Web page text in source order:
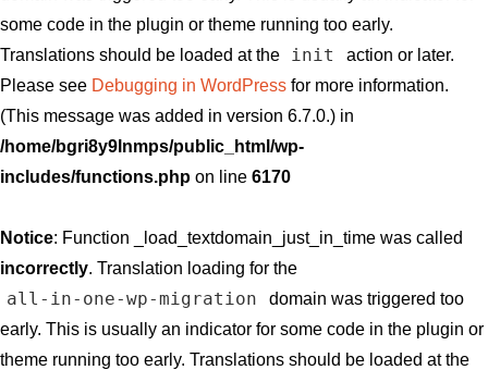
some code in the plugin or theme running too early.
Translations should be loaded at the
init
action or later.
Please see Debugging in WordPress for more information.
(This message was added in version 6.7.0.) in
/home/bgri8y9lnmps/public_html/wp-
includes/functions.php on line 6170
Notice: Function _load_textdomain_just_in_time was called
incorrectly. Translation loading for the
all-in-one-wp-migration
domain was triggered too
early. This is usually an indicator for some code in the plugin or
theme running too early. Translations should be loaded at the